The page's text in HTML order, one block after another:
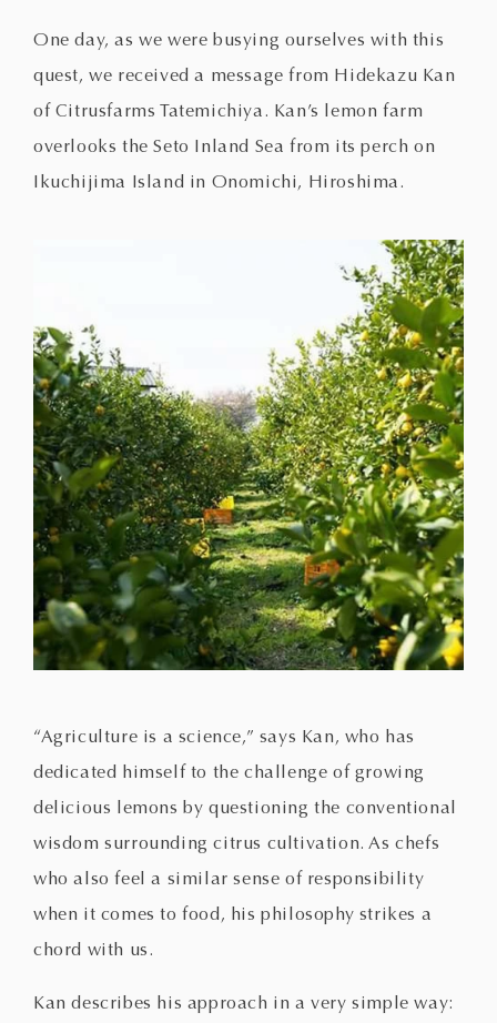
One day, as we were busying ourselves with this
quest, we received a message from Hidekazu Kan
of Citrusfarms Tatemichiya. Kan’s lemon farm
overlooks the Seto Inland Sea from its perch on
Ikuchijima Island in Onomichi, Hiroshima.
“Agriculture is a science,” says Kan, who has
dedicated himself to the challenge of growing
delicious lemons by questioning the conventional
wisdom surrounding citrus cultivation. As chefs
who also feel a similar sense of responsibility
when it comes to food, his philosophy strikes a
chord with us.
Kan describes his approach in a very simple way: